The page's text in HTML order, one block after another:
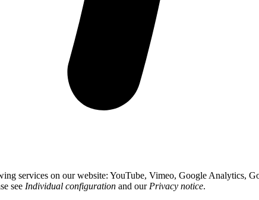
services on our website: YouTube, Vimeo, Google Analytics,
see Individual configuration and our Privacy notice.